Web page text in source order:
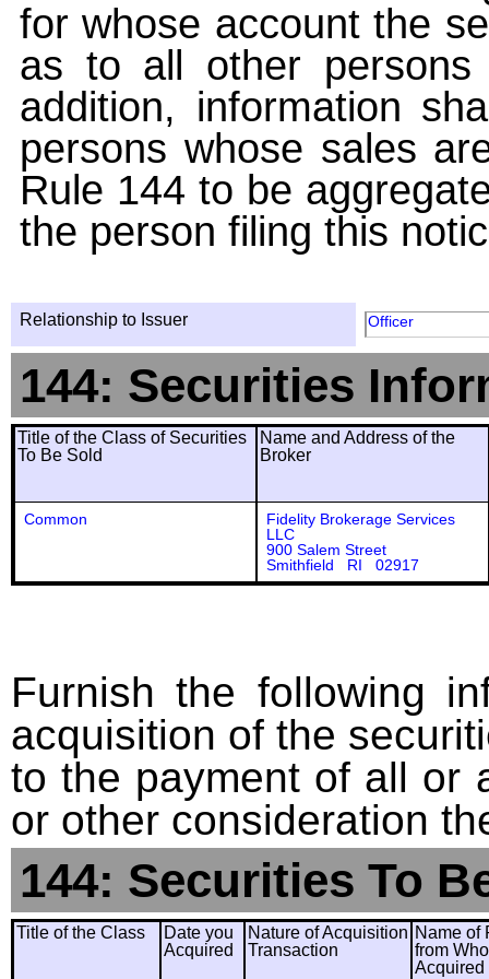
for whose account the
as to all other
addition, information
persons whose sales
Rule 144 to be
the person filing this
Relationship to Issuer Officer
144: Securities
Title of the Class of Securities
To Be Sold
Name and Address of the
Broker
Common
Fidelity Brokerage Services
LLC
900 Salem Street
Smithfield RI 02917
Furnish the following
acquisition of the
to the payment of all or
or other consideration
144: Securities To
Title of the Class
Date you
Acquired
Nature of Acquisition
Transaction
Name of
from
Acquired